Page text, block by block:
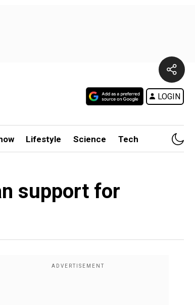
LOGIN
Lifestyle Science Tech
support for